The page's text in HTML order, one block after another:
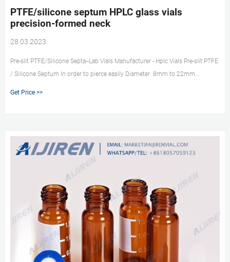
PTFE/silicone septum HPLC glass vials
precision-formed neck
28 03 2023
Pre-slit PTFE/Silicone Septa--Lab Vials Manufacturer - Hplc Vials Pre-slit PTFE
/ Silicone Septum In order to pierce easily Diameter: 8mm to 22mm
Get Price >>